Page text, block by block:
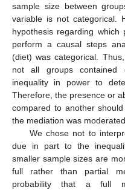
sample size between
variable is not
hypothesis regarding
perform a causal steps
(diet) was categorical.
not all groups contained
inequality in power to
Therefore, the presence or
compared to another
the mediation was
We chose not to
due in part to the
smaller sample sizes are
full rather than partial
probability that a full